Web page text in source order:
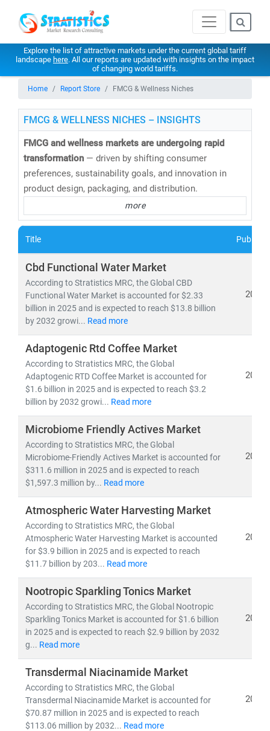
Explore the list of attractive markets under the current global tariff
landscape here. All our reports are updated with insights on the impact
of changing world tariffs.
Home Report Store FMCG & Wellness Niches
FMCG & WELLNESS NICHES – INSIGHTS
FMCG and wellness markets are undergoing rapid
transformation — driven by shifting consumer
preferences, sustainability goals, and innovation in
product design, packaging, and distribution.
AtStratistics Market Research, we deliverin-depth
market research and consulting
across the FMCG and
anticipate trends, innovate faster, and capture new
growth opportunities.
Our Expertise Covers:
• FMCG categories : Packaged Foods & Beverages,
Hygiene Products
•Wellness segments: Dietary Supplements,
Functional Foods, Herbal & Ayurvedic Products, Fitness
& Lifestyle Goods, and Preventive Healthcare Solutions
•Emerging frontiers:Clean-label, Plant-based,
Organic, Sustainable Packaging, and Digital-first D2C
wellness brands
Our Research Delivers:
• Market sizing, CAGR trends, and demand
forecasting
• Consumer behavior insights and innovation
roadmapping
• Competitive benchmarking and go-to-market
strategies
• Applications ofsustainability, digital commerce,
and wellness sciencein everyday consumer products
Withdomain expertise spanning retail, e-commerce,
healthcare, and lifestyle industries, we combine
quantitative analytics, qualitative assessments, and
actionable strategies
to help brands
scale faster, stay
relevant, and lead in the evolving FMCG & wellness
landscape.
more
Title
Cbd Functional Water Market
According to Stratistics MRC, the Global CBD
Functional Water Market is accounted for $2.33
billion in 2025 and is expected to reach $13.8 billion
by 2032 growi... Read more
2025
Adaptogenic Rtd Coffee Market
According to Stratistics MRC, the Global
Adaptogenic RTD Coffee Market is accounted for
$1.6 billion in 2025 and is expected to reach $3.2
billion by 2032 growi... Read more
2025
Microbiome Friendly Actives Market
According to Stratistics MRC, the Global
Microbiome-Friendly Actives Market is accounted for
$311.6 million in 2025 and is expected to reach
$1,597.3 million by... Read more
2025
Atmospheric Water Harvesting Market
According to Stratistics MRC, the Global
Atmospheric Water Harvesting Market is accounted
for $3.9 billion in 2025 and is expected to reach
$11.7 billion by 203... Read more
2025
Nootropic Sparkling Tonics Market
According to Stratistics MRC, the Global Nootropic
Sparkling Tonics Market is accounted for $1.6 billion
in 2025 and is expected to reach $2.9 billion by 2032
g... Read more
2025
Transdermal Niacinamide Market
According to Stratistics MRC, the Global
Transdermal Niacinamide Market is accounted for
$70.87 million in 2025 and is expected to reach
$113.06 million by 2032... Read more
2025